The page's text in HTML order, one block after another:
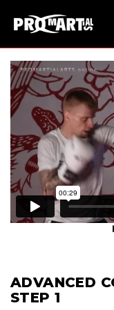
ADVANCED
STEP 1